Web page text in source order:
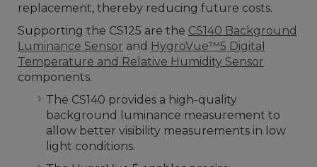
replacement, thereby reducing future costs.
Supporting the CS125 are the CS140 Background
Luminance Sensor and HygroVue™5 Digital
Temperature and Relative Humidity Sensor
components.
The CS140 provides a high-quality
background luminance measurement to
allow better visibility measurements in low
light conditions.